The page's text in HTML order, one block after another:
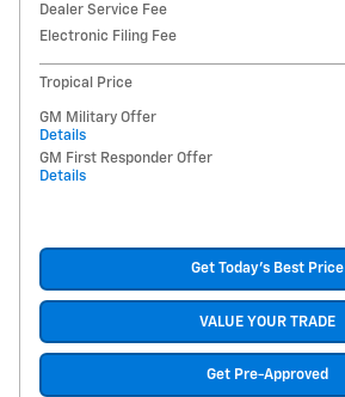
Dealer Service Fee
Electronic Filing Fee
Tropical Price
GM Military Offer
Details
GM First Responder Offer
Details
Get Today's Best Price
VALUE YOUR TRADE
Get Pre-Approved